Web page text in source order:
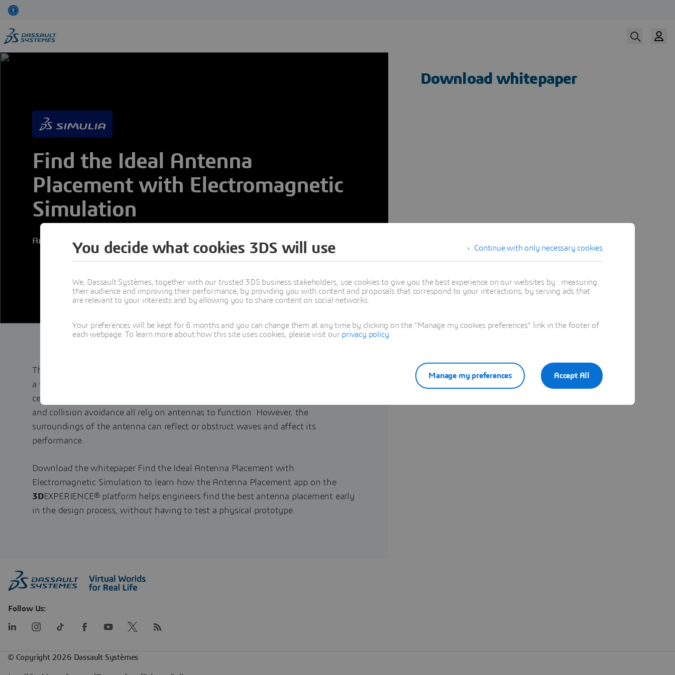
Skip
main
content
Find the Ideal Antenna
Placement with Electromagnetic
Simulation
Antenna Placement App on the 3D EXPERIENCE® platform
The correct placement of antennas can make or break a system when installed on
a vehicle, aircraft, ship or structure. Communication systems such as radio, WIFI,
cell networks, and satellite links as well as sensor systems such as radar, guidance
and collision avoidance all rely on antennas to function. However, the
surroundings of the antenna can reflect or obstruct waves and affect its
performance.
Download the whitepaper Find the Ideal Antenna Placement with
Electromagnetic Simulation to learn how the Antenna Placement app on the
3DEXPERIENCE® platform helps engineers find the best antenna placement early
in the design process, without having to test a physical prototype.
Download whitepaper
Continue with only necessary cookies
You decide what cookies 3DS will use
We, Dassault Systèmes, together with our trusted 3DS business stakeholders, use cookies to give you the best experience on our websites by : measuring
their audience and improving their performance, by providing you with content and proposals that correspond to your interactions, by serving ads that
are relevant to your interests and by allowing you to share content on social networks.
Your preferences will be kept for 6 months and you can change them at any time by clicking on the "Manage my cookies preferences" link in the footer of
each webpage. To learn more about how this site uses cookies, please visit our privacy policy
Accept All
Manage my preferences